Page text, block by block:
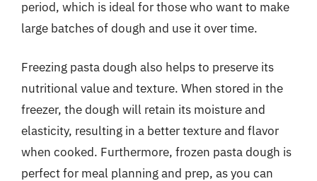
period, which is ideal for those who want to make
large batches of dough and use it over time.
Freezing pasta dough also helps to preserve its
nutritional value and texture. When stored in the
freezer, the dough will retain its moisture and
elasticity, resulting in a better texture and flavor
when cooked. Furthermore, frozen pasta dough is
perfect for meal planning and prep, as you can